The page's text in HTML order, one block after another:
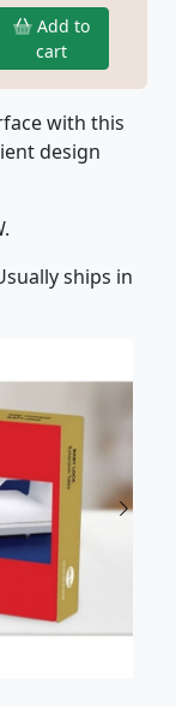
Add to
cart
with this
design
ships in
Next